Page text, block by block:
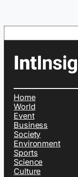
Search
Home
World
Event
Business
Society
Environment
Sports
Science
Culture